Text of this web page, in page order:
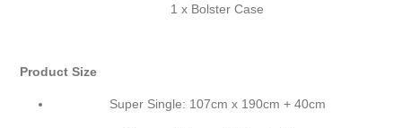
1 x Bolster Case
Product Size
Super Single: 107cm x 190cm + 40cm